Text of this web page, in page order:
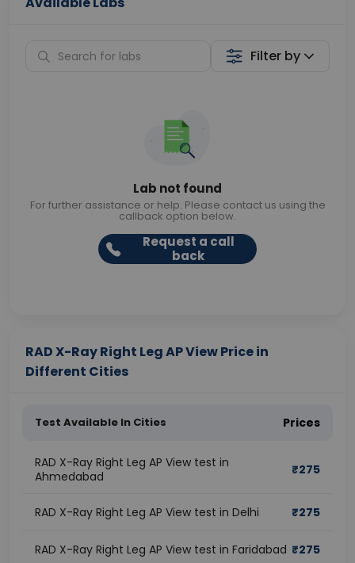
Filter by
Lab not found
For further assistance or help. Please contact us using the
callback option below.
Request a call
back
RAD X-Ray Right Leg AP View Price in
Different Cities
Test Available In Cities Prices
RAD X-Ray Right Leg AP View test in
Ahmedabad
₹275
RAD X-Ray Right Leg AP View test in Delhi ₹275
RAD X-Ray Right Leg AP View test in Faridabad ₹275